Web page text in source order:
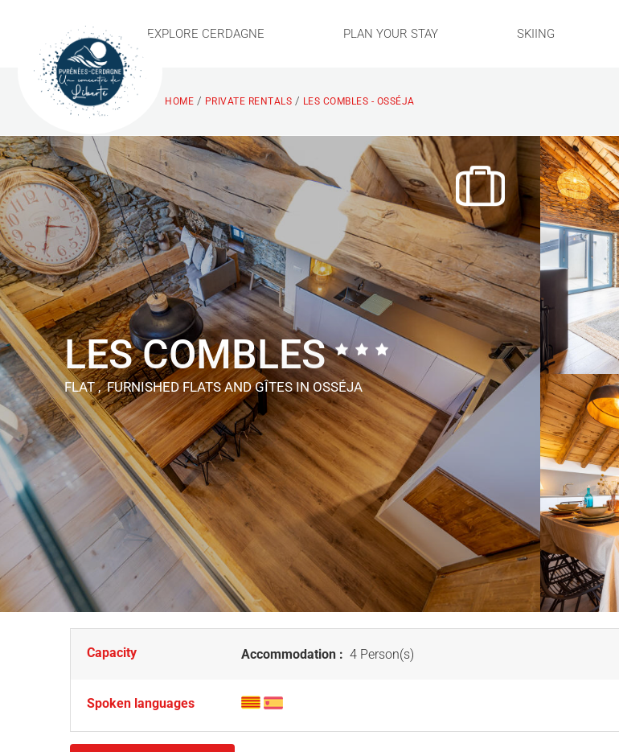
EXPLORE CERDAGNE PLAN YOUR STAY SKIING
HOME / PRIVATE RENTALS / LES COMBLES - OSSÉJA
LES COMBLES
FLAT , FURNISHED FLATS AND GÎTESIN OSSÉJA
Capacity Accommodation : 4 Person(s)
Spoken languages